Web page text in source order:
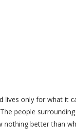
lives only for what it
people
nothing better than